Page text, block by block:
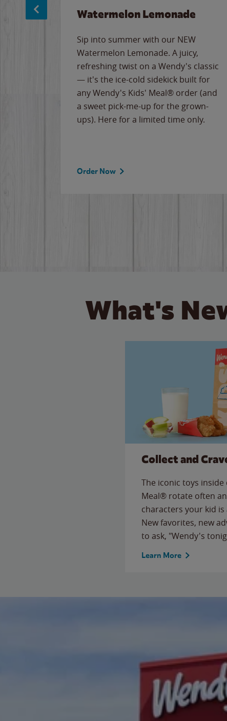
Watermelon Lemonade
Sip into summer with our NEW
Watermelon Lemonade. A juicy,
refreshing twist on a Wendy's classic
— it's the ice-cold sidekick built for
any Wendy's Kids' Meal® order (and
a sweet pick-me-up for the grown-
ups). Here for a limited time only.
Order Now
What's
Collect and
The iconic toys
Meal® rotate often
characters your kid
New favorites, new
to ask, "Wendy's
Learn More